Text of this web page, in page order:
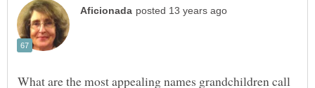
What are the most appealing names grandchildren call